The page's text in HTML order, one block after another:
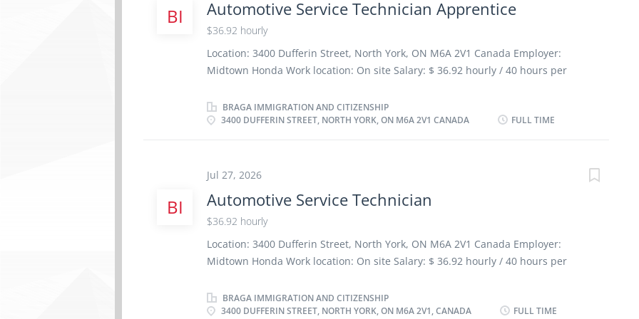
repair or replace parts and components of automotive systems Test and adjust
repaired systems to manufacturer's specifications Estimate parts and labour
cost to perform vehicle maintenance and repairs Perform scheduled
maintenance service Advise customers on work performed and future repair
requirements Complete reports to record problems and work performed
BI Automotive Service Technician Apprentice
$36.92 hourly
Location: 3400 Dufferin Street, North York, ON M6A 2V1 Canada Employer:
Midtown Honda Work location: On site Salary: $ 36.92 hourly / 40 hours per
Weekend Starts as soon as possible Benefits: Health benefits, Financial
benefits 1 vacancy Overview Languages English Education Other trades
Work setting Garage Responsibilities Tasks · Performs work as outlined on
factory standards · Diagnoses cause of malfunctions and performs repair
· Communicates with parts department to obtain needed parts ·
Saves...
BRAGA IMMIGRATION AND CITIZENSHIP
3400 DUFFERIN STREET, NORTH YORK, ON M6A 2V1 CANADA
FULL TIME
BI
Jul 27, 2026
Automotive Service Technician
$36.92 hourly
Location: 3400 Dufferin Street, North York, ON M6A 2V1 Canada Employer:
Midtown Honda Work location: On site Salary: $ 36.92 hourly / 40 hours per
Weekend Starts as soon as possible Benefits: Health benefits, Financial
benefits 7 vacancies Overview Languages English Education Other trades
BRAGA IMMIGRATION AND CITIZENSHIP
3400 DUFFERIN STREET, NORTH YORK, ON M6A 2V1, CANADA
FULL TIME